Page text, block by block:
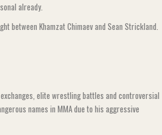
already.
between Khamzat Chimaev and Sean Strickland.
elite wrestling battles and controversial
names in MMA due to his aggressive